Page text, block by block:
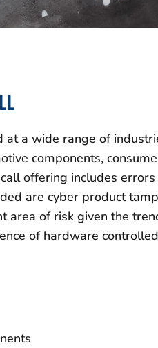
at a wide range of
components,
offering includes
are cyber product
area of risk given the
of hardware